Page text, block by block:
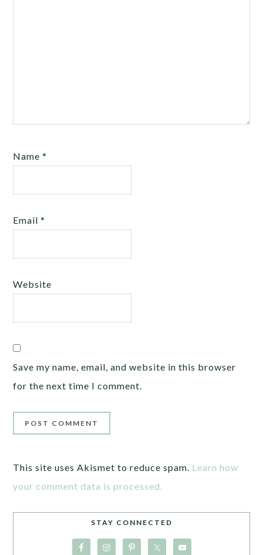
Name*
Email*
Website
Save my name, email, and website in this browser
for the next time I comment.
This site uses Akismet to reduce spam. Learn how
your comment data is processed.
STAY CONNECTED